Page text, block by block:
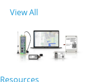
View All
Resources